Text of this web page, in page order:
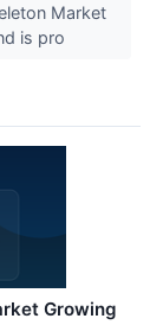
Market
is pro
Growing